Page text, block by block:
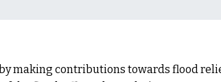
making contributions towards flood